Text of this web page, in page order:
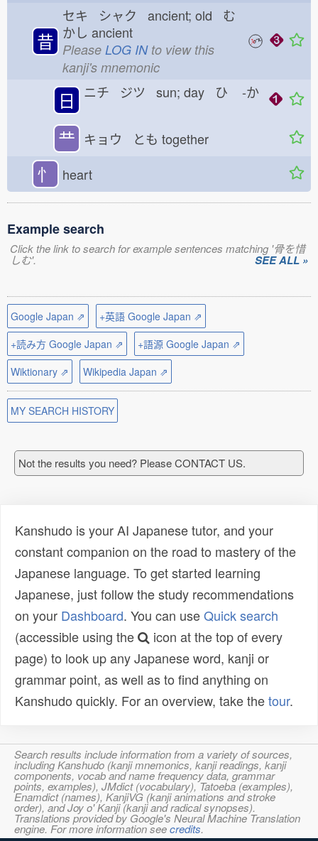
昔
セキ シャク ancient; old む
かし ancient
Please LOG INto view this
kanji's mnemonic
日 ニチ ジツ sun; day ひ -か
龷 キョウ とも together
忄 heart
Example search
Click the link to search for example sentences matching '骨を惜
しむ'. SEE ALL »
Google Japan ⇗
+英語 Google Japan ⇗
+読み方 Google Japan ⇗
+語源 Google Japan ⇗
Wiktionary ⇗
Wikipedia Japan ⇗
MY SEARCH HISTORY
Not the results you need? Please CONTACT US.
Kanshudo is your AI Japanese tutor, and your
constant companion on the road to mastery of the
Japanese language. To get started learning
Japanese, just follow the study recommendations
on your Dashboard. You can useQuick search
(accessible using the
icon at the top of every
page) to look up any Japanese word, kanji or
grammar point, as well as to find anything on
Kanshudo quickly. For an overview, take thetour.
Search results include information from a variety of sources,
including Kanshudo (kanji mnemonics, kanji readings, kanji
components, vocab and name frequency data, grammar
points, examples), JMdict (vocabulary), Tatoeba (examples),
Enamdict (names), KanjiVG (kanji animations and stroke
order), and Joy o' Kanji (kanji and radical synopses).
Translations provided by Google's Neural Machine Translation
engine. For more information seecredits.